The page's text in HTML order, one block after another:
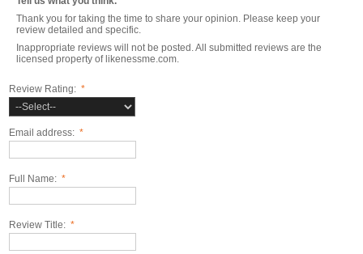
Thank you for taking the time to share your opinion. Please keep your
review detailed and specific.
Inappropriate reviews will not be posted. All submitted reviews are the
licensed property of likenessme.com.
Review Rating: *
Email address: *
Full Name: *
Review Title: *